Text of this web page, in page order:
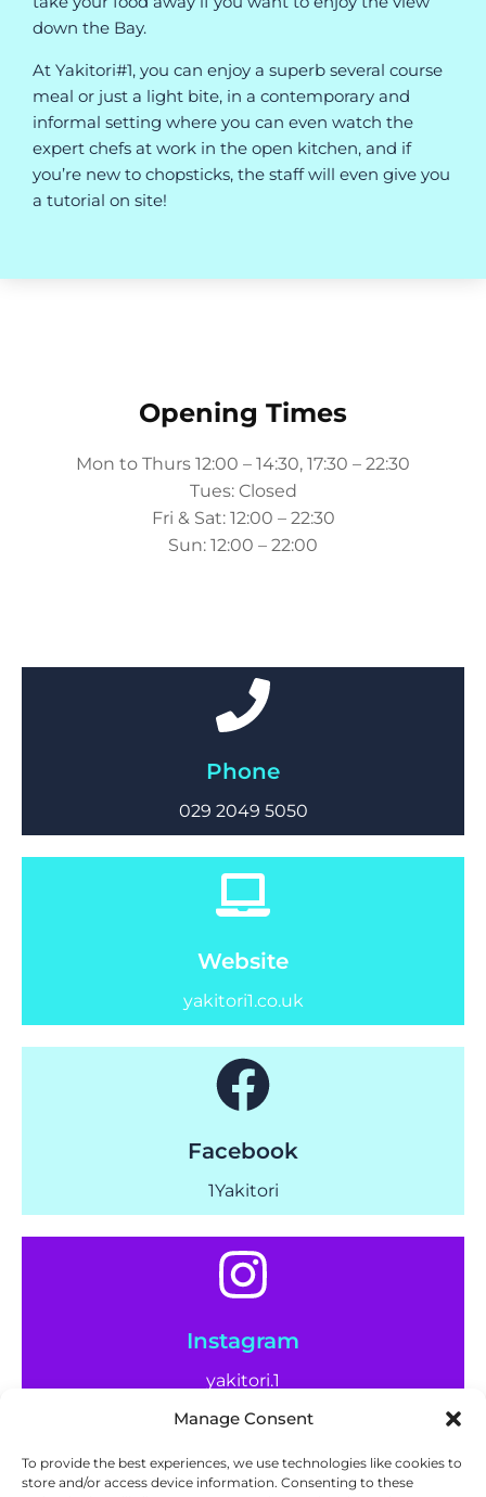
Manage Consent
To provide the best experiences, we use technologies like cookies to
store and/or access device information. Consenting to these
down the Bay.
At Yakitori#1, you can enjoy a superb several course
meal or just a light bite, in a contemporary and
informal setting where you can even watch the
expert chefs at work in the open kitchen, and if
you’re new to chopsticks, the staff will even give you
a tutorial on site!
Opening Times
Mon to Thurs 12:00 – 14:30, 17:30 – 22:30
Tues: Closed
Fri & Sat: 12:00 – 22:30
Sun: 12:00 – 22:00
Phone
029 2049 5050
Website
yakitori1.co.uk
Facebook
1Yakitori
Instagram
yakitori.1